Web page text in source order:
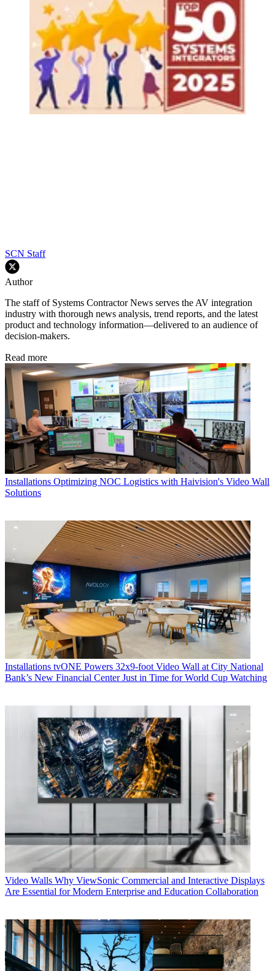
SCN Staff
Author
The staff of Systems Contractor News serves the AV integration
industry with thorough news analysis, trend reports, and the latest
product and technology information—delivered to an audience of
decision-makers.
Read more
Installations Optimizing NOC Logistics with Haivision's Video Wall
Solutions
Installations tvONE Powers 32x9-foot Video Wall at City National
Bank’s New Financial Center Just in Time for World Cup Watching
Video Walls Why ViewSonic Commercial and Interactive Displays
Are Essential for Modern Enterprise and Education Collaboration